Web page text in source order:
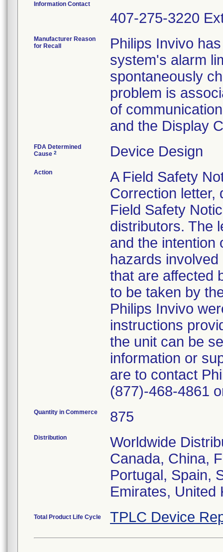
Information Contact
407-275-3220
Manufacturer Reason
for Recall
Philips Invivo
system's alarm
spontaneously
problem is
of
and the Display
FDA Determined
Cause 2 Device Design
Action
A Field Safety
Correction letter,
Field Safety
distributors. The
and the intention
hazards
that are affected
to be taken by
Philips Invivo
instructions
the unit can be
information or
are to contact
(877)-468-4861
Quantity in Commerce 875
Distribution
Worldwide
Canada, China,
Portugal, Spain,
Emirates, United
Total Product Life Cycle TPLC Device